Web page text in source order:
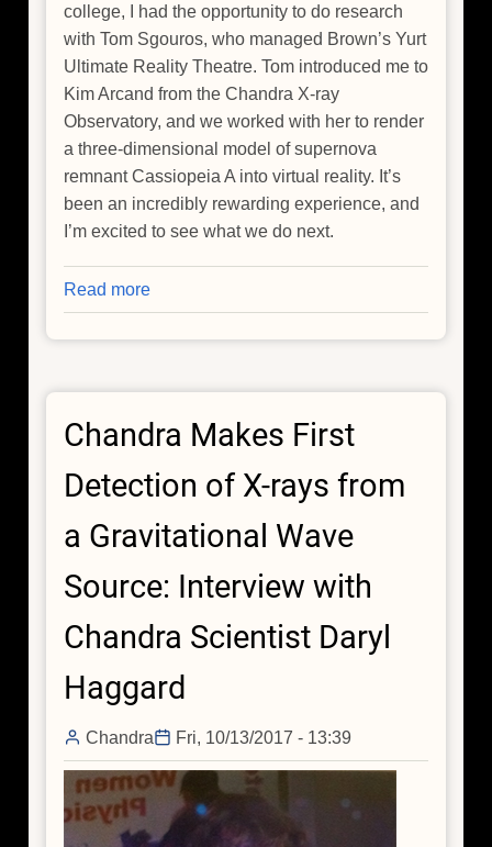
college, I had the opportunity to do research
with Tom Sgouros, who managed Brown’s Yurt
Ultimate Reality Theatre. Tom introduced me to
Kim Arcand from the Chandra X-ray
Observatory, and we worked with her to render
a three-dimensional model of supernova
remnant Cassiopeia A into virtual reality. It’s
been an incredibly rewarding experience, and
I’m excited to see what we do next.
Read more
Elaine
Jiang
Chandra Makes First
Detection of X-rays from
a Gravitational Wave
Source: Interview with
Chandra Scientist Daryl
Haggard
Chandra Fri, 10/13/2017 - 13:39